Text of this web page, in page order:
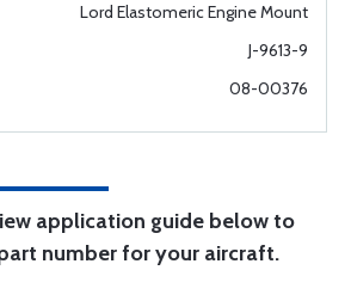
Lord Elastomeric Engine Mount
J-9613-9
08-00376
application guide below to
number for your aircraft.